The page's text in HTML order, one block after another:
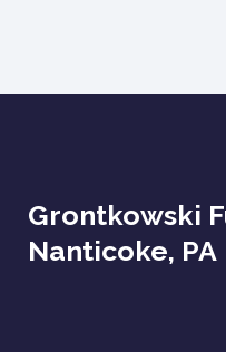
Grontkowski
Nanticoke, PA